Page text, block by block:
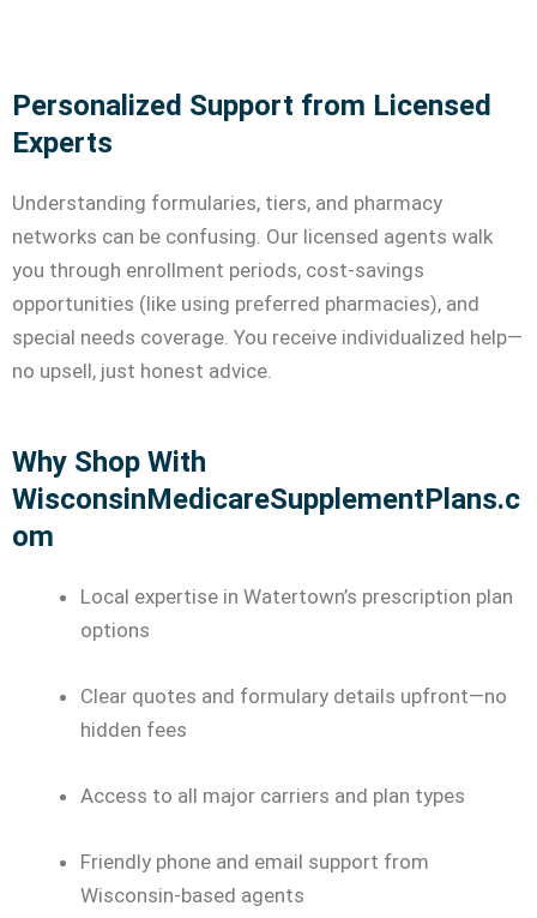
Personalized Support from Licensed
Experts
Understanding formularies, tiers, and pharmacy
networks can be confusing. Our licensed agents walk
you through enrollment periods, cost-savings
opportunities (like using preferred pharmacies), and
special needs coverage. You receive individualized help—
no upsell, just honest advice.
Why Shop With
WisconsinMedicareSupplementPlans.c
om
Local expertise in Watertown’s prescription plan
options
Clear quotes and formulary details upfront—no
hidden fees
Access to all major carriers and plan types
Friendly phone and email support from
Wisconsin-based agents